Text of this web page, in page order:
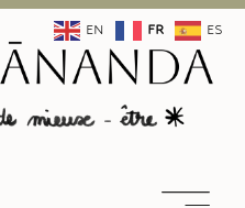
EN FR ES